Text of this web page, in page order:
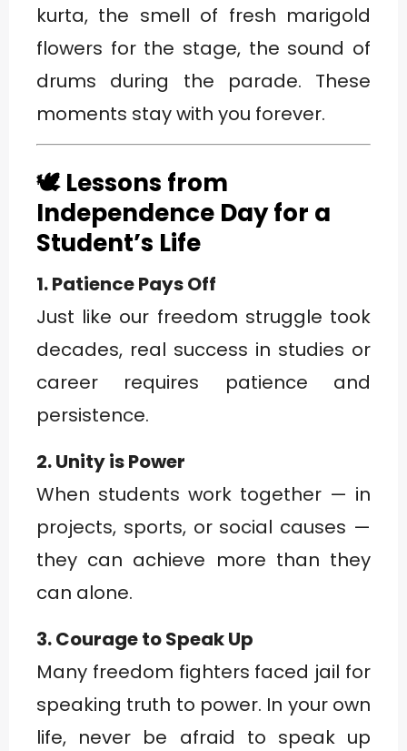
kurta, the smell of fresh marigold
flowers for the stage, the sound of
drums during the parade. These
moments stay with you forever.
🕊️ Lessons from
Independence Day for a
Student’s Life
1. Patience Pays Off
Just like our freedom struggle took
decades, real success in studies or
career requires patience and
persistence.
2. Unity is Power
When students work together — in
projects, sports, or social causes —
they can achieve more than they
can alone.
3. Courage to Speak Up
Many freedom fighters faced jail for
speaking truth to power. In your own
life, never be afraid to speak up